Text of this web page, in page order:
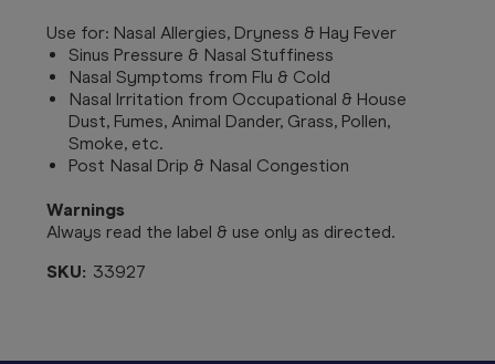
Use for: Nasal Allergies, Dryness & Hay Fever
Sinus Pressure & Nasal Stuffiness
Nasal Symptoms from Flu & Cold
Nasal Irritation from Occupational & House
Dust, Fumes, Animal Dander, Grass, Pollen,
Smoke, etc.
Post Nasal Drip & Nasal Congestion
Warnings
Always read the label & use only as directed.
SKU: 33927